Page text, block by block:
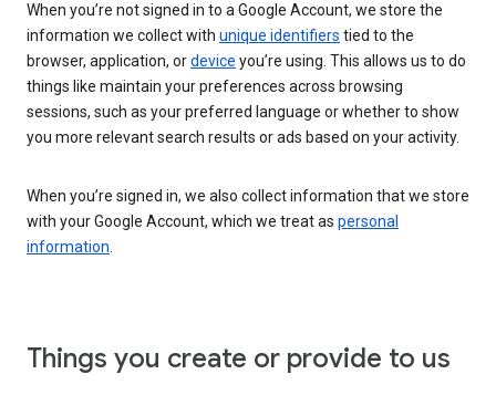
When you’re not signed in to a Google Account, we store the
information we collect with unique identifiers tied to the
browser, application, ordevice you’re using. This allows us to do
things like maintain your preferences across browsing
sessions, such as your preferred language or whether to show
you more relevant search results or ads based on your activity.
When you’re signed in, we also collect information that we store
with your Google Account, which we treat as personal
information.
Things you create or provide to us